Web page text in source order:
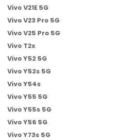
Vivo V21E 5G
Vivo V23 Pro 5G
Vivo V25 Pro 5G
Vivo T2x
Vivo Y52 5G
Vivo Y52s 5G
Vivo Y54s
Vivo Y55 5G
Vivo Y55s 5G
Vivo Y56 5G
Vivo Y73s 5G